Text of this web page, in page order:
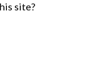
site?